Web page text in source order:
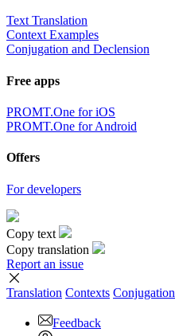
Text Translation
Context Examples
Conjugation and Declension
Free apps
PROMT.One for iOS
PROMT.One for Android
Offers
For developers
Copy text
Copy translation
Report an issue
Translation Contexts Conjugation
Feedback